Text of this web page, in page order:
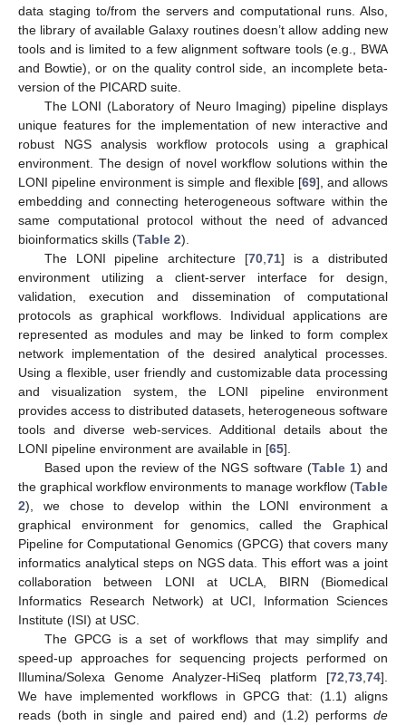
data staging to/from the servers and computational runs. Also,
the library of available Galaxy routines doesn’t allow adding new
tools and is limited to a few alignment software tools (e.g., BWA
and Bowtie), or on the quality control side, an incomplete beta-
version of the PICARD suite.
The LONI (Laboratory of Neuro Imaging) pipeline displays
unique features for the implementation of new interactive and
robust NGS analysis workflow protocols using a graphical
environment. The design of novel workflow solutions within the
LONI pipeline environment is simple and flexible [69], and allows
embedding and connecting heterogeneous software within the
same computational protocol without the need of advanced
bioinformatics skills (Table 2).
The LONI pipeline architecture [70 ,71] is a distributed
environment utilizing a client-server interface for design,
validation, execution and dissemination of computational
protocols as graphical workflows. Individual applications are
represented as modules and may be linked to form complex
network implementation of the desired analytical processes.
Using a flexible, user friendly and customizable data processing
and visualization system, the LONI pipeline environment
provides access to distributed datasets, heterogeneous software
tools and diverse web-services. Additional details about the
LONI pipeline environment are available in [65].
Based upon the review of the NGS software (Table 1) and
the graphical workflow environments to manage workflow (Table
2), we chose to develop within the LONI environment a
graphical environment for genomics, called the Graphical
Pipeline for Computational Genomics (GPCG) that covers many
informatics analytical steps on NGS data. This effort was a joint
collaboration between LONI at UCLA, BIRN (Biomedical
Informatics Research Network) at UCI, Information Sciences
Institute (ISI) at USC.
The GPCG is a set of workflows that may simplify and
speed-up approaches for sequencing projects performed on
Illumina/Solexa Genome Analyzer-HiSeq platform [72 73 74].
We have implemented workflows in GPCG that: (1.1) aligns
reads (both in single and paired end) and (1.2) performs de